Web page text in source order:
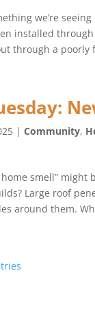
we’re
installed through
through a poorly
|Community,
home smell” might
Large roof
around them.